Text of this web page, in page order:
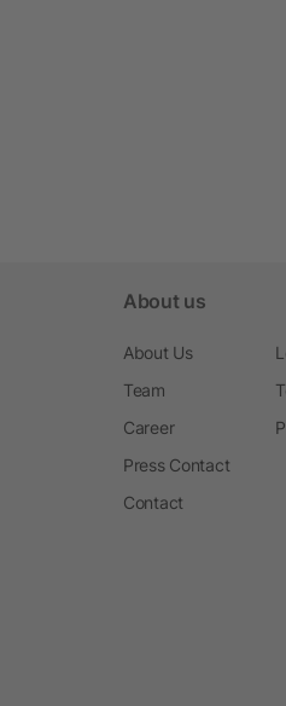
About us
About Us
Team
Career
Press Contact
Contact